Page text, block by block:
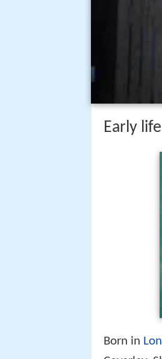
Early
Born in